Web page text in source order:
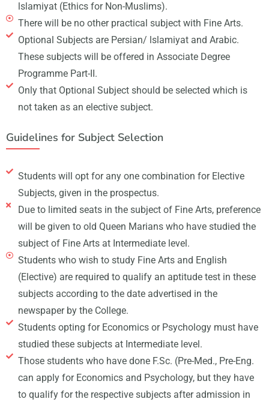
lslamiyat (Ethics for Non-Muslims).
There will be no other practical subject with Fine Arts.
Optional Subjects are Persian/ lslamiyat and Arabic.
These subjects will be offered in Associate Degree
Programme Part-II.
Only that Optional Subject should be selected which is
not taken as an elective subject.
Guidelines for Subject Selection
Students will opt for any one combination for Elective
Subjects, given in the prospectus.
Due to limited seats in the subject of Fine Arts, preference
will be given to old Queen Marians who have studied the
subject of Fine Arts at Intermediate level.
Students who wish to study Fine Arts and English
(Elective) are required to qualify an aptitude test in these
subjects according to the date advertised in the
newspaper by the College.
Students opting for Economics or Psychology must have
studied these subjects at Intermediate level.
Those students who have done F.Sc. (Pre-Med., Pre-Eng.
can apply for Economics and Psychology, but they have
to qualify for the respective subjects after admission in